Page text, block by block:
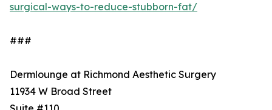
surgical-ways-to-reduce-stubborn-fat/
###
Dermlounge at Richmond Aesthetic Surgery
11934 W Broad Street